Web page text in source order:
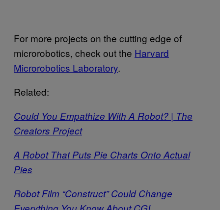
For more projects on the cutting edge of
microrobotics, check out the Harvard
Microrobotics Laboratory.
Related:
Could You Empathize With A Robot? | The
Creators Project
A Robot That Puts Pie Charts Onto Actual
Pies
Robot Film “Construct” Could Change